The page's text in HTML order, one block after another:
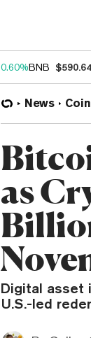
0.60%BNB $590.64
News
as
Digital asset
U.S.-led